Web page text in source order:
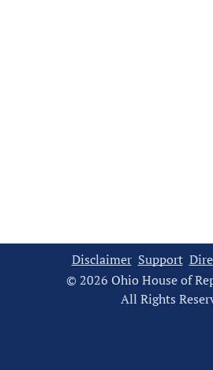
Disclaimer Support
© 2026 Ohio House of
All Rights